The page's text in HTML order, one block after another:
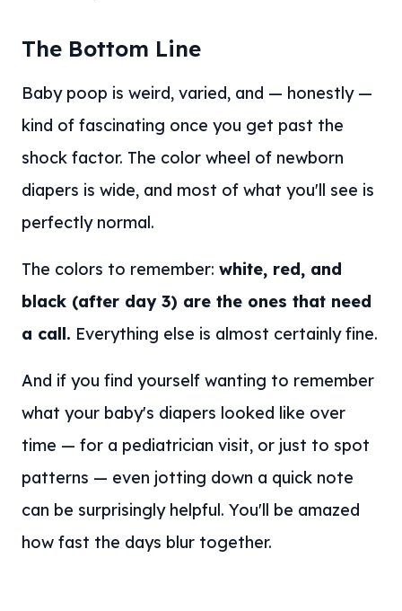
The Bottom Line
Baby poop is weird, varied, and — honestly —
kind of fascinating once you get past the
shock factor. The color wheel of newborn
diapers is wide, and most of what you'll see is
perfectly normal.
The colors to remember: white, red, and
black (after day 3) are the ones that need
a call. Everything else is almost certainly fine.
And if you find yourself wanting to remember
what your baby's diapers looked like over
time — for a pediatrician visit, or just to spot
patterns — even jotting down a quick note
can be surprisingly helpful. You'll be amazed
how fast the days blur together.